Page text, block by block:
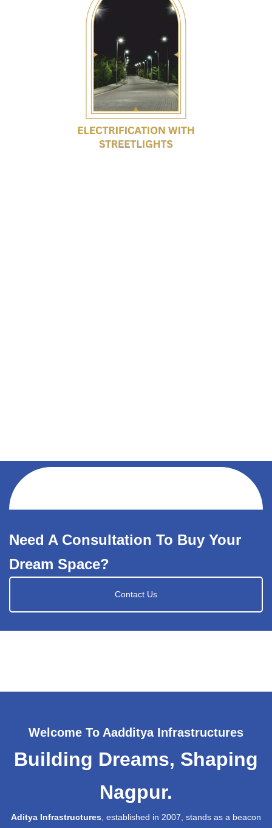
Need A Consultation To Buy Your
Dream Space?
Contact Us
Welcome To Aadditya Infrastructures
Building Dreams, Shaping
Nagpur.
Aditya Infrastructures , established in 2007, stands as a beacon